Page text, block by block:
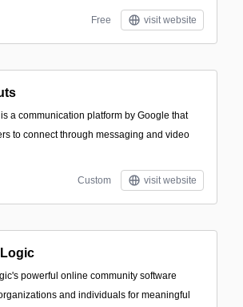
Free visit website
a communication platform by Google that
to connect through messaging and video
Custom visit website
powerful online community software
and individuals for meaningful